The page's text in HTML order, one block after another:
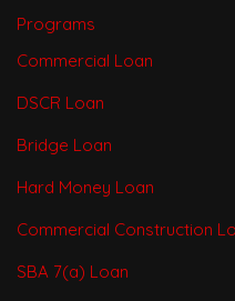
Programs
Commercial Loan
DSCR Loan
Bridge Loan
Hard Money Loan
Commercial Construction
SBA 7(a) Loan